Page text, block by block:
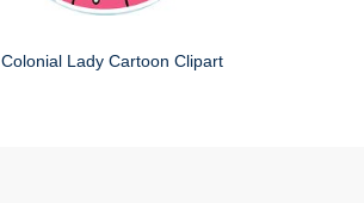
Colonial Lady Cartoon Clipart